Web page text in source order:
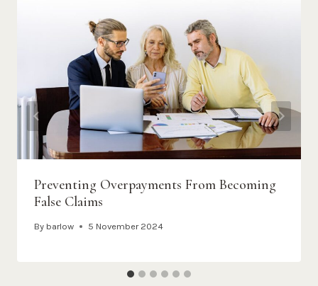
Preventing Overpayments From Becoming
False Claims
By barlow 5 November 2024